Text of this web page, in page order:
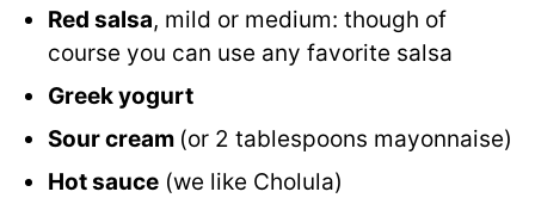
Red salsa, mild or medium: though of
course you can use any favorite salsa
Greek yogurt
Sour cream (or 2 tablespoons mayonnaise)
Hot sauce (we like Cholula)